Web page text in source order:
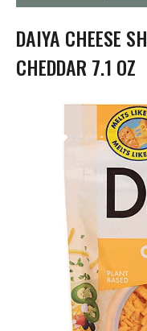
t
i
o
n
DAIYA CHEESE
CHEDDAR 7.1 OZ